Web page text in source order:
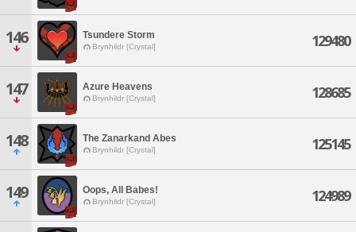
146 Tsundere Storm
Brynhildr [Crystal] 129480
147 Azure Heavens
Brynhildr [Crystal] 128685
148 The Zanarkand Abes
Brynhildr [Crystal] 125145
149 Oops, All Babes!
Brynhildr [Crystal] 124989